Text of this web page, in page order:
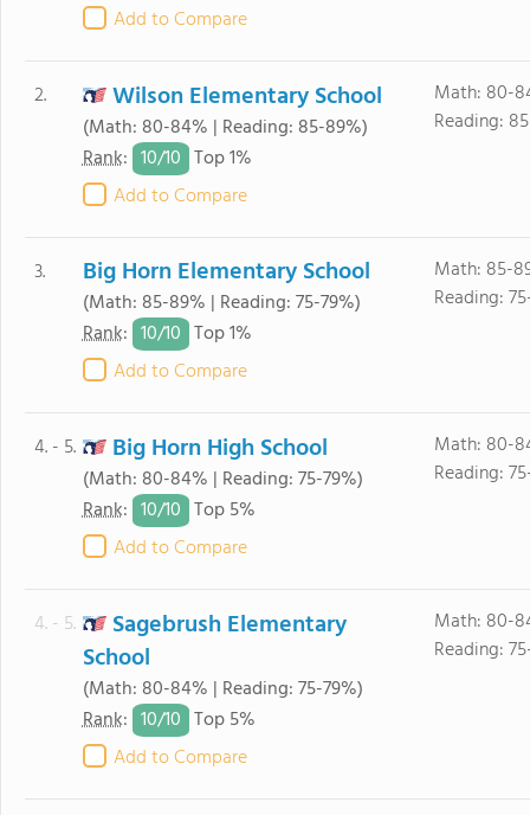
Add to Compare
2. Wilson Elementary School
(Math: 80-84% | Reading: 85-89%)
Rank: 10/10 Top 1%
Add to Compare
Math: 80-
Reading:
3. Big Horn Elementary School
(Math: 85-89% | Reading: 75-79%)
Rank: 10/10 Top 1%
Add to Compare
Math: 85-
Reading:
4. - 5. Big Horn High School
(Math: 80-84% | Reading: 75-79%)
Rank: 10/10 Top 5%
Add to Compare
Math: 80-
Reading:
4. - 5.
Sagebrush Elementary
School
(Math: 80-84% | Reading: 75-79%)
Rank: 10/10 Top 5%
Add to Compare
Math: 80-
Reading: